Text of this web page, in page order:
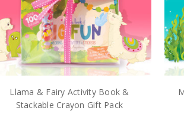
Llama & Fairy Activity Book &
Stackable Crayon Gift Pack